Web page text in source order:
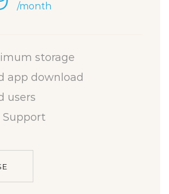
/month
storage
app download
users
Support